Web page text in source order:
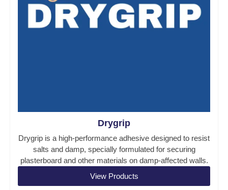
Drygrip
Drygrip is a high-performance adhesive designed to resist
salts and damp, specially formulated for securing
plasterboard and other materials on damp-affected walls.
View Products